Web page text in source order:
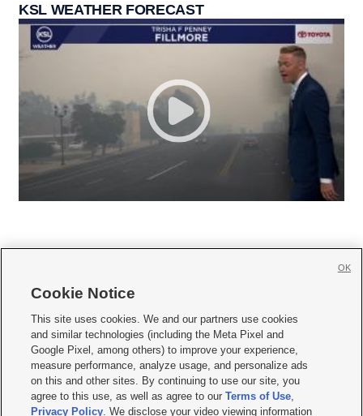
KSL WEATHER FORECAST
     
Mobile Apps| Newsletter|Advertise|Contact Us|Careers with KSL.com
Terms of use Privacy Statement| Video Consent Viewing Policy
Do Not Sell or Share My Data|EEO Public File Report| KSL-TV FCC Public File
KSL FM Radio FCC Public File|KSL AM Radio FCC Public File |FCC Applications
Closed Captioning Assistance
Cookie Notice
This site uses cookies. We and our partners use cookies
and similar technologies (including the Meta Pixel and
Google Pixel, among others) to improve your experience,
measure performance, analyze usage, and personalize ads
on this and other sites. By continuing to use our site, you
agree to this use, as well as agree to ourTerms of Use,
Privacy Policy. We disclose your video viewing information
OK